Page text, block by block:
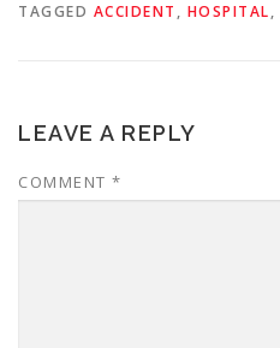
TAGGED ACCIDENT , HOSPITAL,
LEAVE A REPLY
COMMENT *